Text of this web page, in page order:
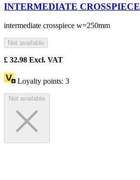
INTERMEDIATE
intermediate crosspiece w=250mm
Not available
£ 32.98 Excl. VAT
Loyalty points: 3
Not available